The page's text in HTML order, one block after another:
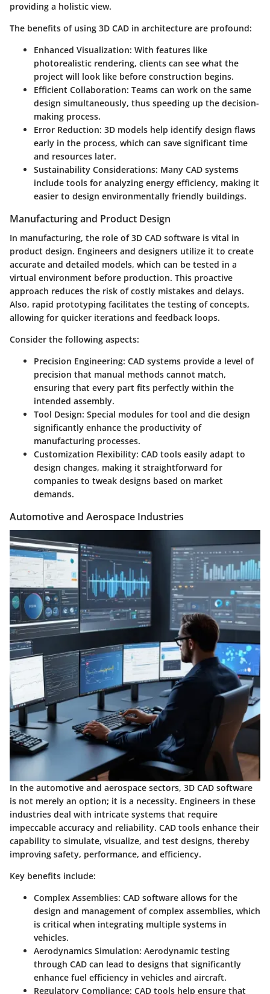
providing a holistic view.
The benefits of using 3D CAD in architecture are profound:
Enhanced Visualization: With features like
photorealistic rendering, clients can see what the
project will look like before construction begins.
Efficient Collaboration: Teams can work on the same
design simultaneously, thus speeding up the decision-
making process.
Error Reduction: 3D models help identify design flaws
early in the process, which can save significant time
and resources later.
Sustainability Considerations: Many CAD systems
include tools for analyzing energy efficiency, making it
easier to design environmentally friendly buildings.
Manufacturing and Product Design
In manufacturing, the role of 3D CAD software is vital in
product design. Engineers and designers utilize it to create
accurate and detailed models, which can be tested in a
virtual environment before production. This proactive
approach reduces the risk of costly mistakes and delays.
Also, rapid prototyping facilitates the testing of concepts,
allowing for quicker iterations and feedback loops.
Consider the following aspects:
Precision Engineering: CAD systems provide a level of
precision that manual methods cannot match,
ensuring that every part fits perfectly within the
intended assembly.
Tool Design: Special modules for tool and die design
significantly enhance the productivity of
manufacturing processes.
Customization Flexibility: CAD tools easily adapt to
design changes, making it straightforward for
companies to tweak designs based on market
demands.
Automotive and Aerospace Industries
In the automotive and aerospace sectors, 3D CAD software
is not merely an option; it is a necessity. Engineers in these
industries deal with intricate systems that require
impeccable accuracy and reliability. CAD tools enhance their
capability to simulate, visualize, and test designs, thereby
improving safety, performance, and efficiency.
Key benefits include:
Complex Assemblies: CAD software allows for the
design and management of complex assemblies, which
is critical when integrating multiple systems in
vehicles.
Aerodynamics Simulation: Aerodynamic testing
through CAD can lead to designs that significantly
enhance fuel efficiency in vehicles and aircraft.
Regulatory Compliance: CAD tools help ensure that